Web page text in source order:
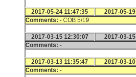
2017-05-24 11:47:35 2017-05-19
Comments: - COB 5/19
2017-03-15 12:30:07 2017-03-15
Comments: -
2017-03-13 11:35:47 2017-03-10
Comments: -